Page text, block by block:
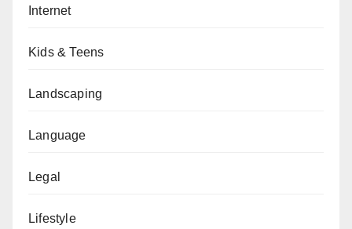
Internet
Kids & Teens
Landscaping
Language
Legal
Lifestyle